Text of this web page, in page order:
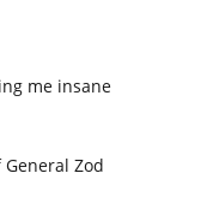
me insane
Zod